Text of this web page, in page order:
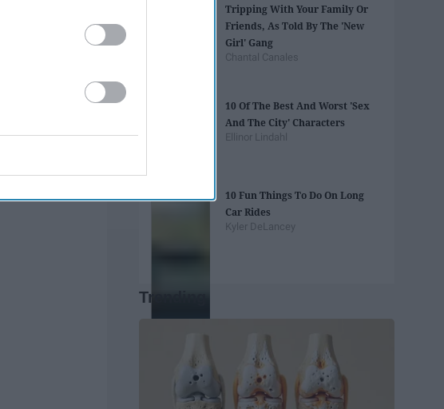
Tripping With Your Family Or
Friends, As Told By The 'New
Girl' Gang
Chantal Canales
10 Of The Best And Worst 'Sex
And The City' Characters
Ellinor Lindahl
10 Fun Things To Do On Long
Car Rides
Kyler DeLancey
Trending